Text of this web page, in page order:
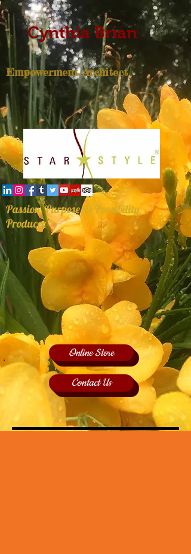
Cynthia Brian
Empowerment Architect
Passion, Purpose, & Possibility
Producer
Online Store
Contact Us